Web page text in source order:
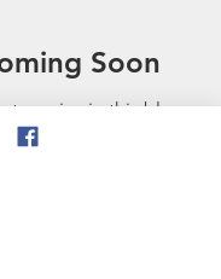
Soon
in this blog
back later.